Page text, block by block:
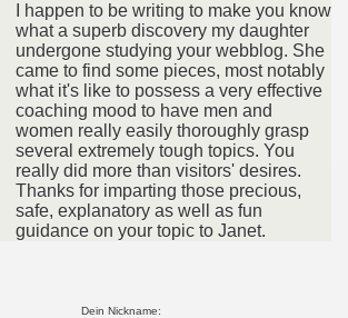
I happen to be writing to make you know
what a superb discovery my daughter
undergone studying your webblog. She
came to find some pieces, most notably
what it's like to possess a very effective
coaching mood to have men and
women really easily thoroughly grasp
several extremely tough topics. You
really did more than visitors' desires.
Thanks for imparting those precious,
safe, explanatory as well as fun
guidance on your topic to Janet.
Dein Nickname: